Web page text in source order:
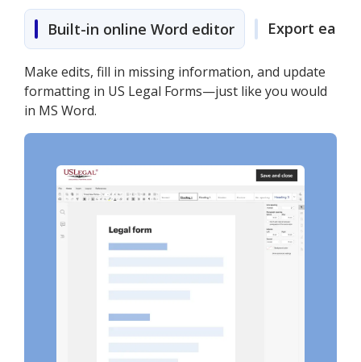
Built-in online Word editor Export easily
Make edits, fill in missing information, and update
formatting in US Legal Forms—just like you would
in MS Word.